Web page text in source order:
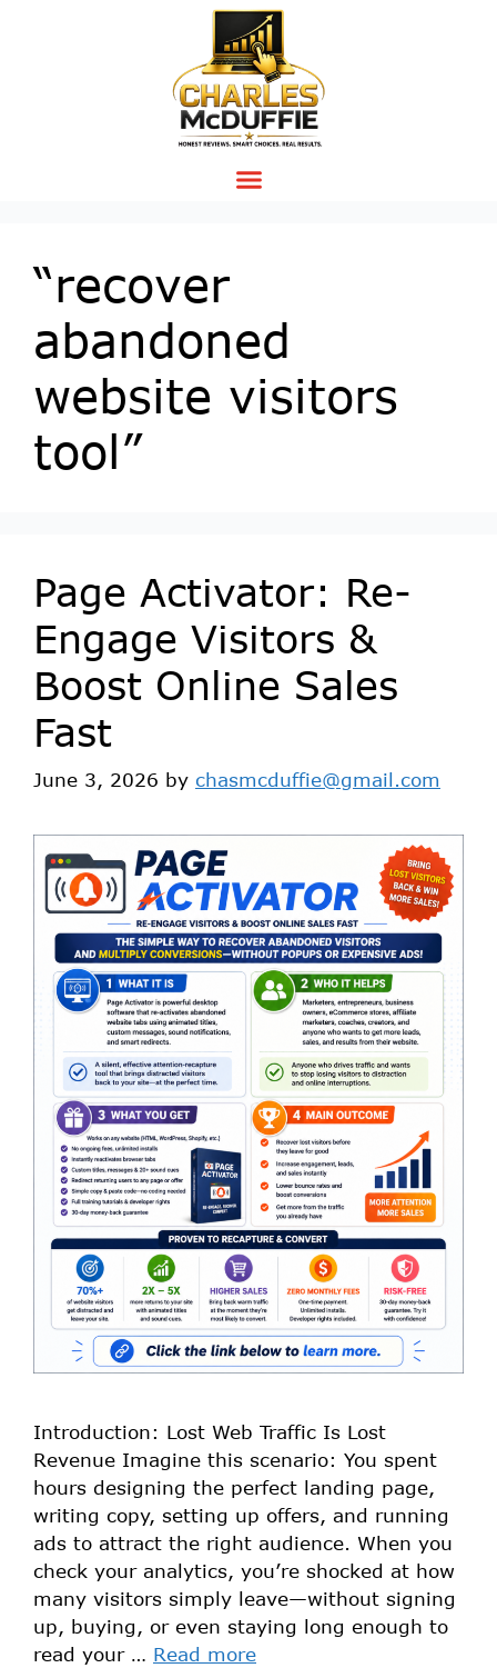
“recover
abandoned
website visitors
tool”
Page Activator: Re-
Engage Visitors &
Boost Online Sales
Fast
June 3, 2026 by chasmcduffie@gmail.com
Introduction: Lost Web Traffic Is Lost
Revenue Imagine this scenario: You spent
hours designing the perfect landing page,
writing copy, setting up offers, and running
ads to attract the right audience. When you
check your analytics, you’re shocked at how
many visitors simply leave—without signing
up, buying, or even staying long enough to
read your … Read more